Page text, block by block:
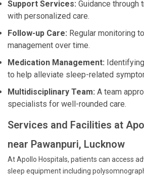
Support Services: Guidance
with personalized care.
Follow-up Care: Regular monitoring
management over time.
Medication Management:
to help alleviate sleep-related
Multidisciplinary Team: A team
specialists for well-rounded care.
Services and Facilities at
near Pawanpuri, Lucknow
At Apollo Hospitals, patients can access
sleep equipment including